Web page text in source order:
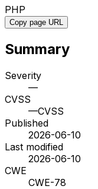
PHP
Copy page URL
Summary
Severity
—
CVSS
—CVSS
Published
2026-06-10
Last modified
2026-06-10
CWE
CWE-78